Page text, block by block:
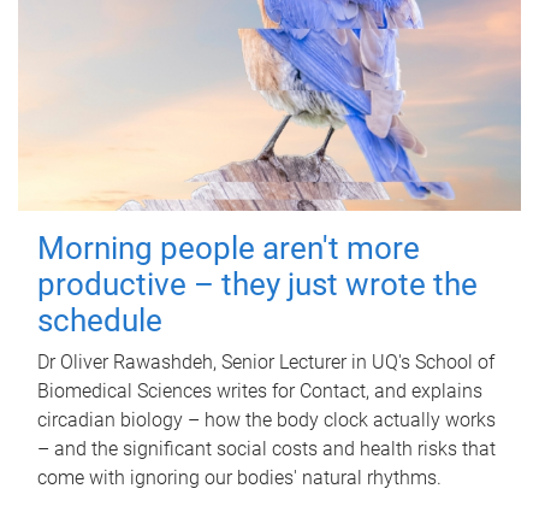
Morning people aren't more
productive – they just wrote the
schedule
Dr Oliver Rawashdeh, Senior Lecturer in UQ's School of
Biomedical Sciences writes for Contact, and explains
circadian biology – how the body clock actually works
– and the significant social costs and health risks that
come with ignoring our bodies' natural rhythms.